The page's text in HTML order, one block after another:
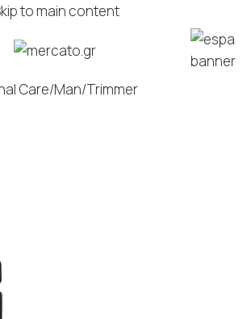
to main content
Care/Man/Trimmer